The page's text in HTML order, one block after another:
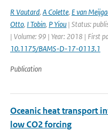
R Vautard, A Colette, E van
Otto, I Tobin, P Yiou | Status:
| Volume: 99 | Year: 2018 | First
10.1175/BAMS-D-17-0113.1
Publication
Oceanic heat transport
low CO2 forcing